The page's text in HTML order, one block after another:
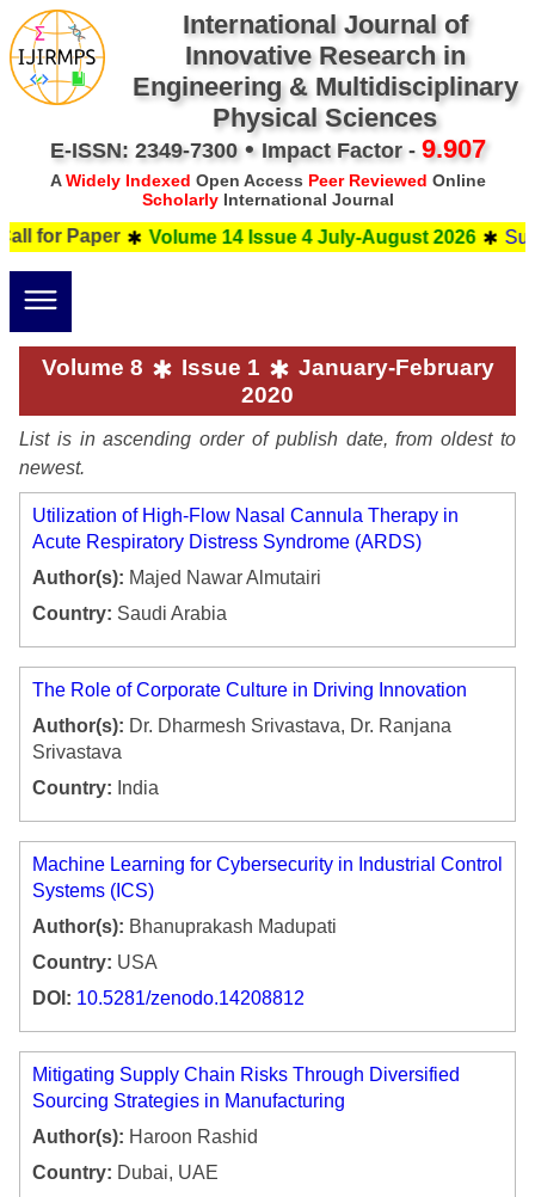
International Journal of
Innovative Research in
Engineering & Multidisciplinary
Physical Sciences
E-ISSN: 2349-7300• Impact Factor - 9.907
AWidely Indexed Open Access Peer Reviewed Online
ScholarlyInternational Journal
Volume 14 Issue 4 July-August 2026 Submit
Volume 8 Issue 1
January-February
2020
List is in ascending order of publish date, from oldest to
newest.
Utilization of High-Flow Nasal Cannula Therapy in
Acute Respiratory Distress Syndrome (ARDS)
Author(s): Majed Nawar Almutairi
Country: Saudi Arabia
The Role of Corporate Culture in Driving Innovation
Author(s): Dr. Dharmesh Srivastava, Dr. Ranjana
Srivastava
Country: India
Machine Learning for Cybersecurity in Industrial Control
Systems (ICS)
Author(s): Bhanuprakash Madupati
Country: USA
DOI: 10.5281/zenodo.14208812
Mitigating Supply Chain Risks Through Diversified
Sourcing Strategies in Manufacturing
Author(s): Haroon Rashid
Country: Dubai, UAE